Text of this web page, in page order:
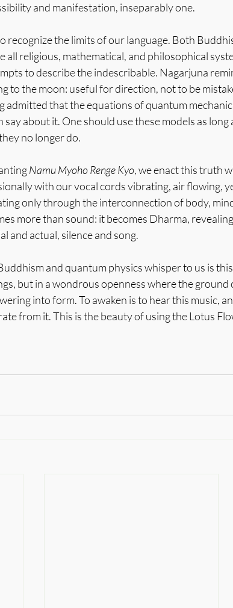
and manifestation, inseparably one.
recognize the limits of our language. Both
all religious, mathematical, and philosophical
to describe the indescribable. Nagarjuna
to the moon: useful for direction, not to be
admitted that the equations of quantum
say about it. One should use these models as
no longer do.
Namu Myoho Renge Kyo, we enact this truth
with our vocal cords vibrating, air flowing,
only through the interconnection of body,
more than sound: it becomes Dharma,
and actual, silence and song.
and quantum physics whisper to us is
but in a wondrous openness where the
into form. To awaken is to hear this music,
from it. This is the beauty of using the Lotus